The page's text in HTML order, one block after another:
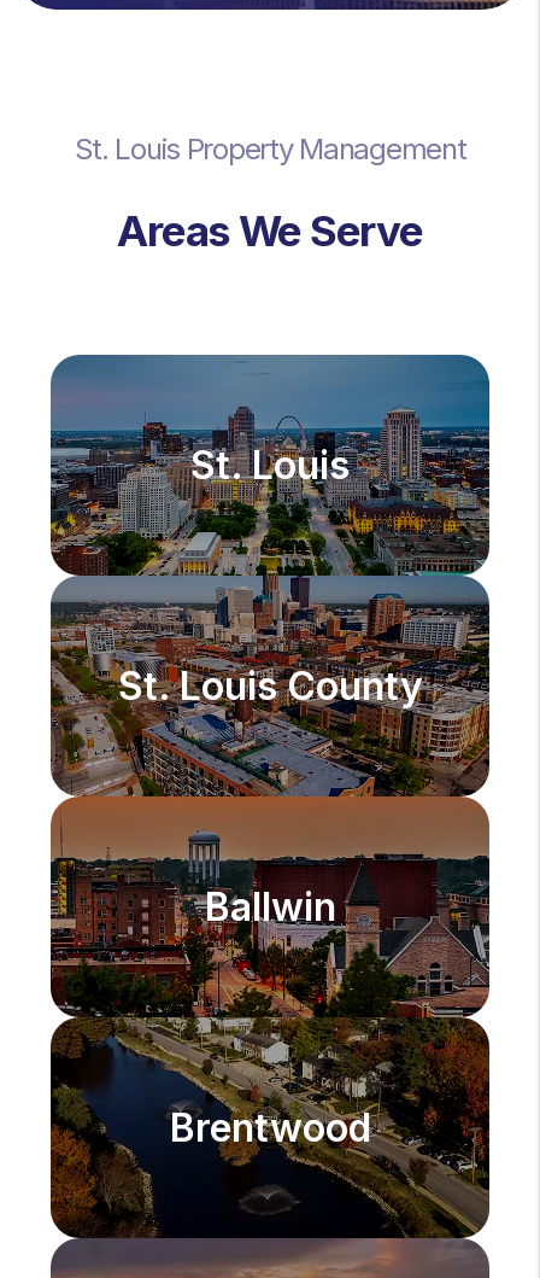
St. Louis Property Management
Areas We Serve
St. Louis
St. Louis County
Ballwin
Brentwood